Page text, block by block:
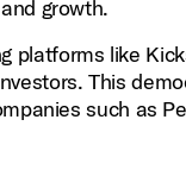
growth.
platforms like
This
such as